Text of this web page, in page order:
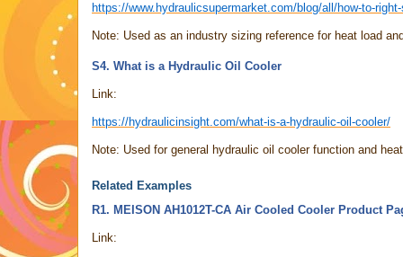
https://www.hydraulicsupermarket.com/blog/all/how-to-
Note: Used as an industry sizing reference for heat load
S4. What is a Hydraulic Oil Cooler
Link:
https://hydraulicinsight.com/what-is-a-hydraulic-oil-cooler/
Note: Used for general hydraulic oil cooler function and
Related Examples
R1. MEISON AH1012T-CA Air Cooled Cooler Product
Link: